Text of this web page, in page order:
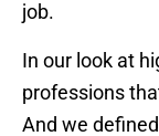
job.
In our look at
professions
And we defined